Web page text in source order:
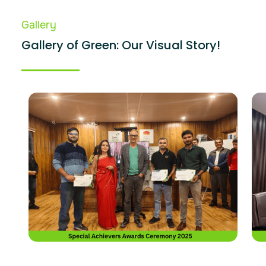
Gallery
Gallery of Green: Our Visual Story!